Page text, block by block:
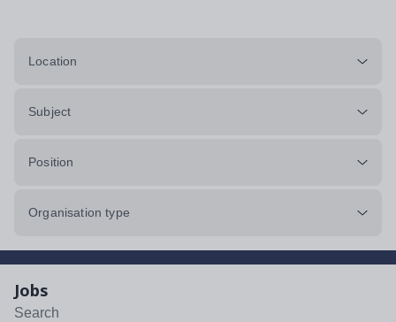
Location
Subject
Position
Organisation type
Jobs
Search